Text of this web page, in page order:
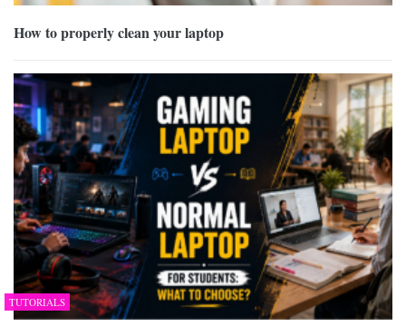
How to properly clean your laptop
TUTORIALS